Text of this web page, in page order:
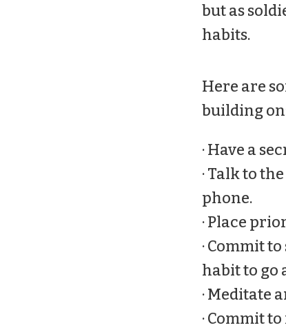
but as
habits.
Here are
building
· Have a
· Talk to
phone.
· Place
· Commit
habit to go
· Meditate
· Commit